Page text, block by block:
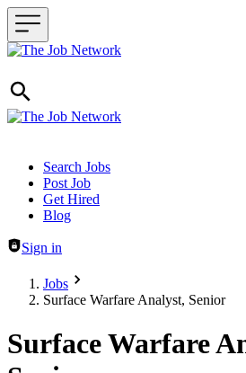
Header navigation
Search Jobs
Post Job
Get Hired
Blog
Sign in
Jobs
Surface Warfare Analyst, Senior
Surface Warfare